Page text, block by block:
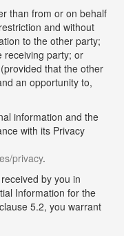
than from or on behalf
and without
to the other party;
receiving party; or
that the other
an opportunity to,
information and the
with its Privacy
privacy.
by you in
Information for the
5.2, you warrant